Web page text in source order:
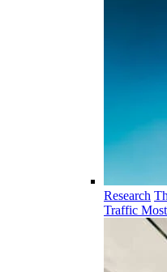
Research
Traffic